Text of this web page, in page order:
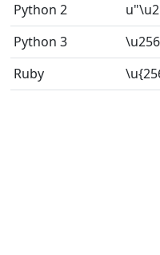
Python 2
Python 3
Ruby